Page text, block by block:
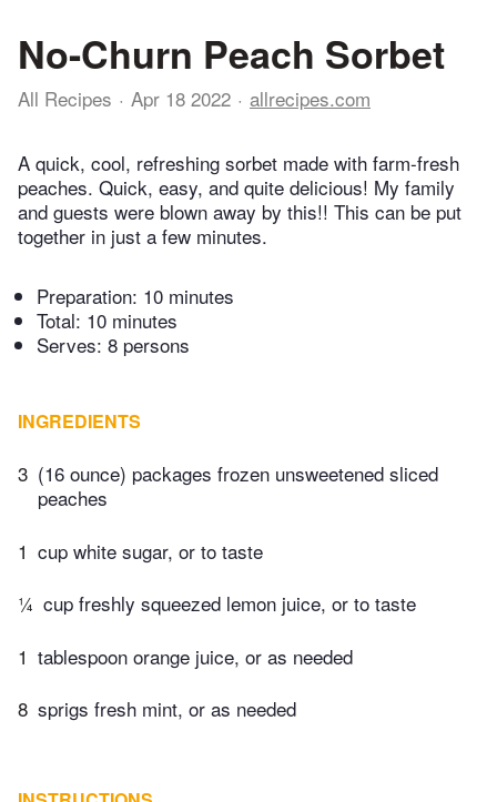
No-Churn Peach Sorbet
All Recipes Apr 18 2022 allrecipes.com
A quick, cool, refreshing sorbet made with farm-fresh
peaches. Quick, easy, and quite delicious! My family
and guests were blown away by this!! This can be put
together in just a few minutes.
Preparation: 10 minutes
Total: 10 minutes
Serves: 8 persons
INGREDIENTS
3 (16 ounce) packages frozen unsweetened sliced
peaches
1 cup white sugar, or to taste
¼ cup freshly squeezed lemon juice, or to taste
1 tablespoon orange juice, or as needed
8 sprigs fresh mint, or as needed